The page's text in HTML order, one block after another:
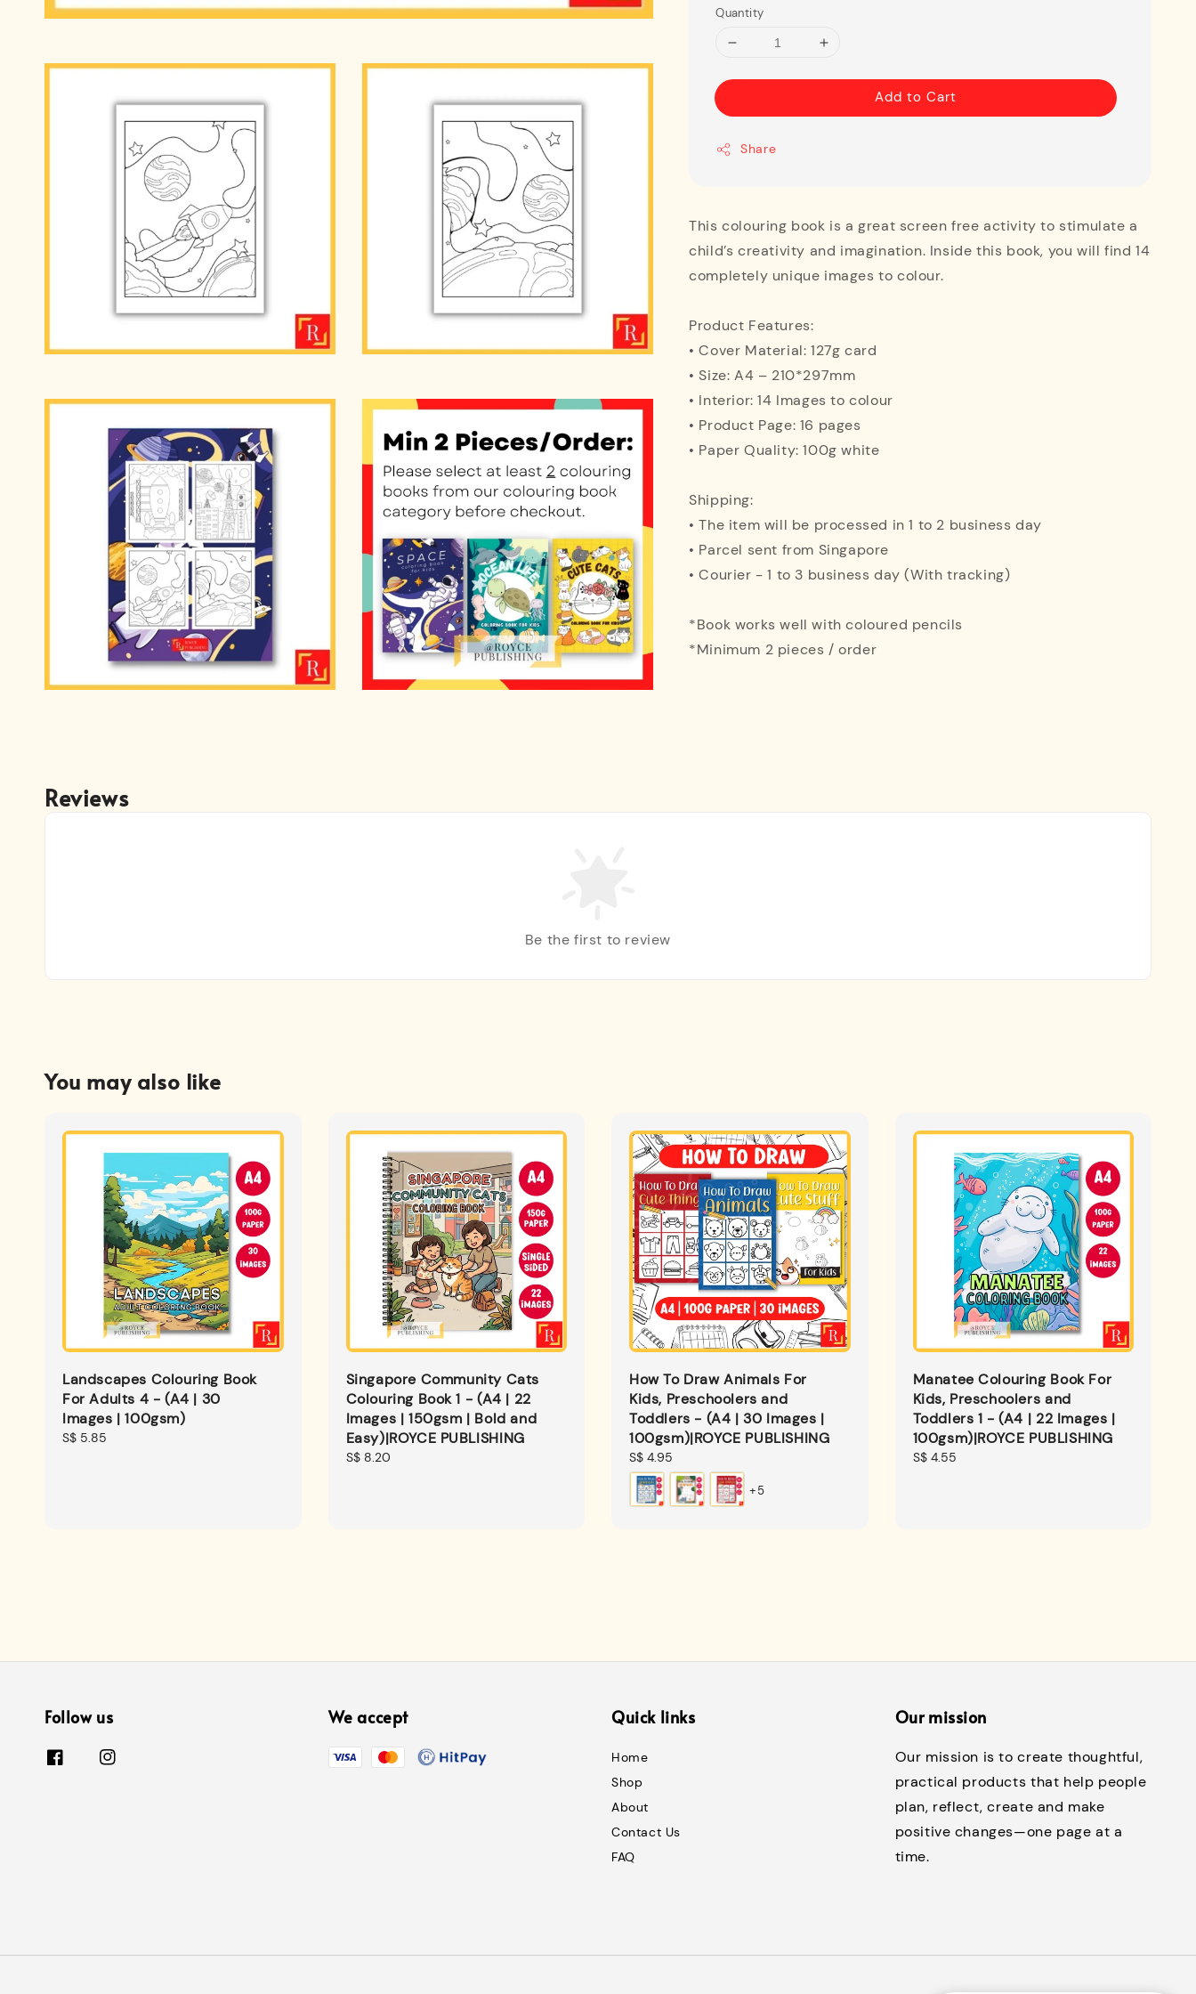
Quantity
Add to Cart
Share
This colouring book is a great screen free activity to stimulate a
child’s creativity and imagination. Inside this book, you will find 14
completely unique images to colour.
Product Features:
• Cover Material: 127g card
• Size: A4 – 210*297mm
• Interior: 14 Images to colour
• Product Page: 16 pages
• Paper Quality: 100g white
Shipping:
• The item will be processed in 1 to 2 business day
• Parcel sent from Singapore
• Courier - 1 to 3 business day (With tracking)
*Book works well with coloured pencils
*Minimum 2 pieces / order
Reviews
Be the first to review
You may also like
Landscapes Colouring Book
For Adults 4 - (A4 | 30
Images | 100gsm)
Regular
S$ 5.85
Singapore Community Cats
Colouring Book 1 - (A4 | 22
Images | 150gsm | Bold and
Easy)|ROYCE PUBLISHING
Regular
S$ 8.20
How To Draw Animals For
Kids, Preschoolers and
Toddlers - (A4 | 30 Images |
100gsm)|ROYCE PUBLISHING
Regular
price
S$ 4.95
+5
Manatee Colouring Book For
Kids, Preschoolers and
Toddlers 1 - (A4 | 22 Images |
100gsm)|ROYCE PUBLISHING
Regular
S$ 4.55
Follow us We accept Quick links
Home
Shop
About
Contact Us
FAQ
Our mission
Our mission is to create thoughtful,
practical products that help people
plan, reflect, create and make
positive changes—one page at a
time.